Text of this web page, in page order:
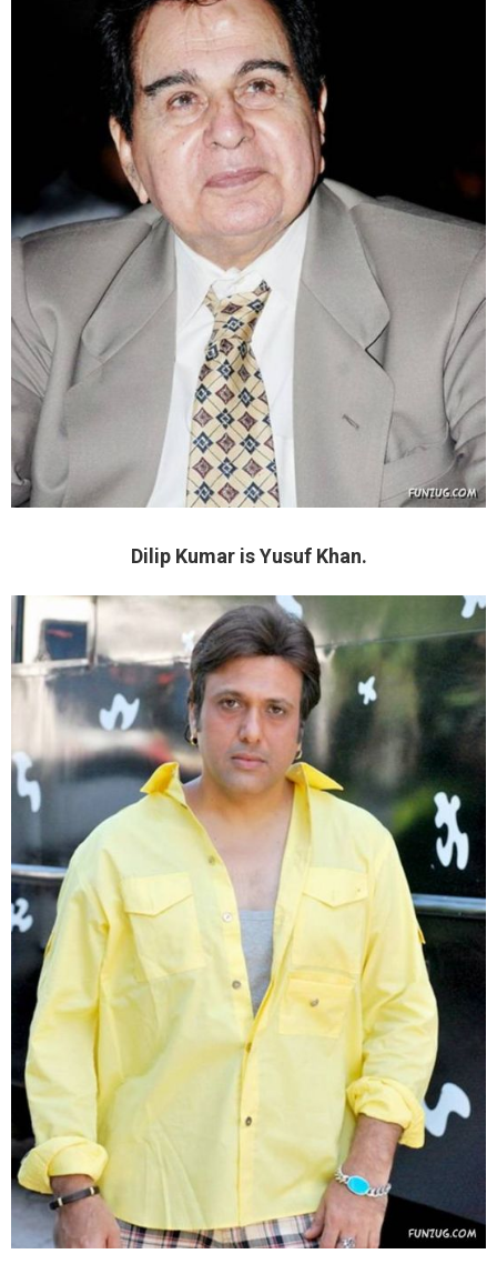
Dilip Kumar is Yusuf Khan.